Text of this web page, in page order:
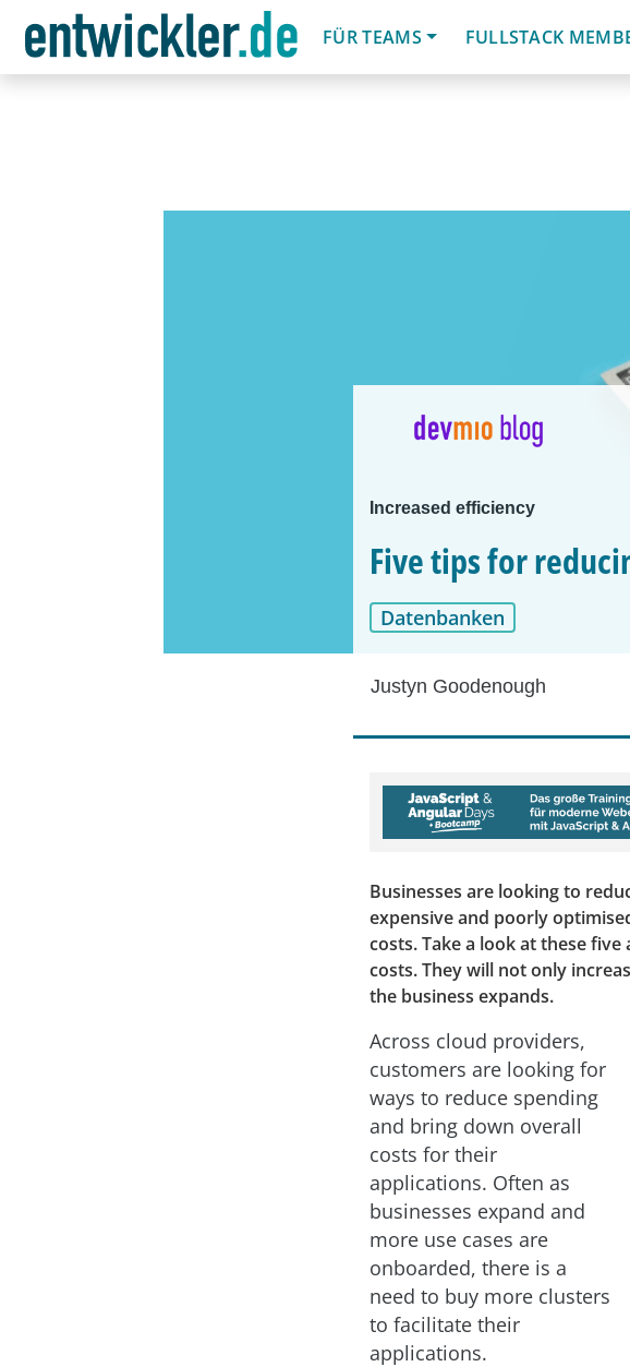
FÜR TEAMS
FULLSTACK
Increased efficiency
Five tips for
Datenbanken
Justyn Goodenough
Businesses are looking to
expensive and poorly
costs. Take a look at these
costs. They will not only
the business expands.
Across cloud providers,
customers are looking for
ways to reduce spending
and bring down overall
costs for their
applications. Often as
businesses expand and
more use cases are
onboarded, there is a
need to buy more clusters
to facilitate their
applications.